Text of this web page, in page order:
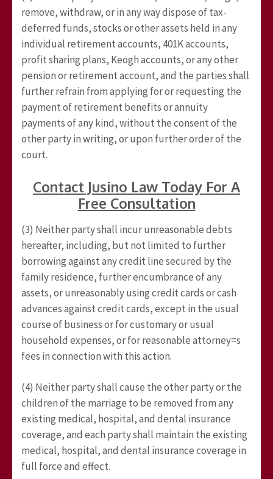
remove, withdraw, or in any way dispose of tax-
deferred funds, stocks or other assets held in any
individual retirement accounts, 401K accounts,
profit sharing plans, Keogh accounts, or any other
pension or retirement account, and the parties shall
further refrain from applying for or requesting the
payment of retirement benefits or annuity
payments of any kind, without the consent of the
other party in writing, or upon further order of the
court.
Contact Jusino Law Today For A
Free Consultation
(3) Neither party shall incur unreasonable debts
hereafter, including, but not limited to further
borrowing against any credit line secured by the
family residence, further encumbrance of any
assets, or unreasonably using credit cards or cash
advances against credit cards, except in the usual
course of business or for customary or usual
household expenses, or for reasonable attorney=s
fees in connection with this action.
(4) Neither party shall cause the other party or the
children of the marriage to be removed from any
existing medical, hospital, and dental insurance
coverage, and each party shall maintain the existing
medical, hospital, and dental insurance coverage in
full force and effect.